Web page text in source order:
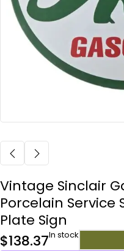
Vintage Sinclair
Porcelain Service
Plate Sign
$138.37In stock